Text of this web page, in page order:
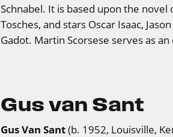
Schnabel. It is based upon the
Tosches, and stars Oscar Isaac,
Gadot. Martin Scorsese serves as
Gus van Sant
Gus Van Sant(b. 1952, Louisville,